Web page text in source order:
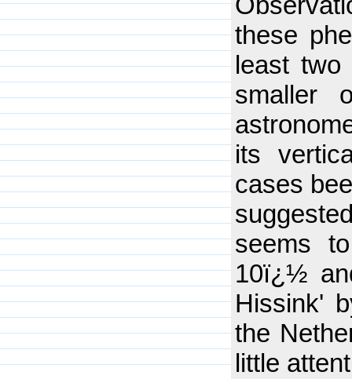
these
least two
smaller
its
cases
seems
10ï¿½
Hissink'
the
little